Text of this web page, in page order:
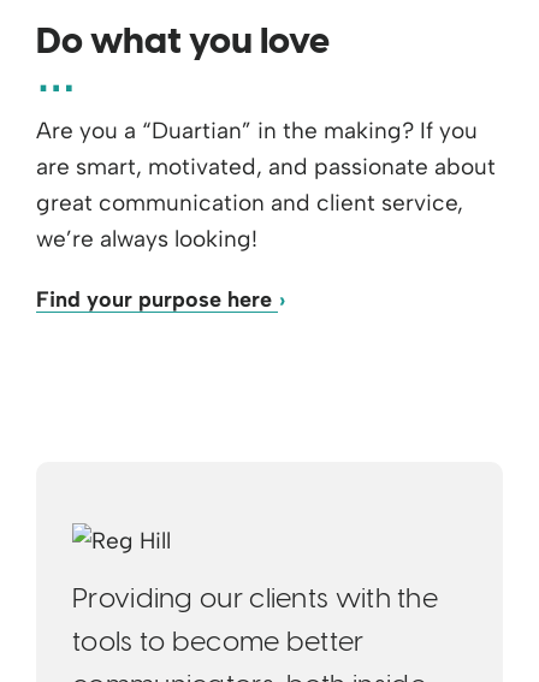
Do what you love
Are you a “Duartian” in the making? If you
are smart, motivated, and passionate about
great communication and client service,
we’re always looking!
Find your purpose here
Providing our clients with the
tools to become better